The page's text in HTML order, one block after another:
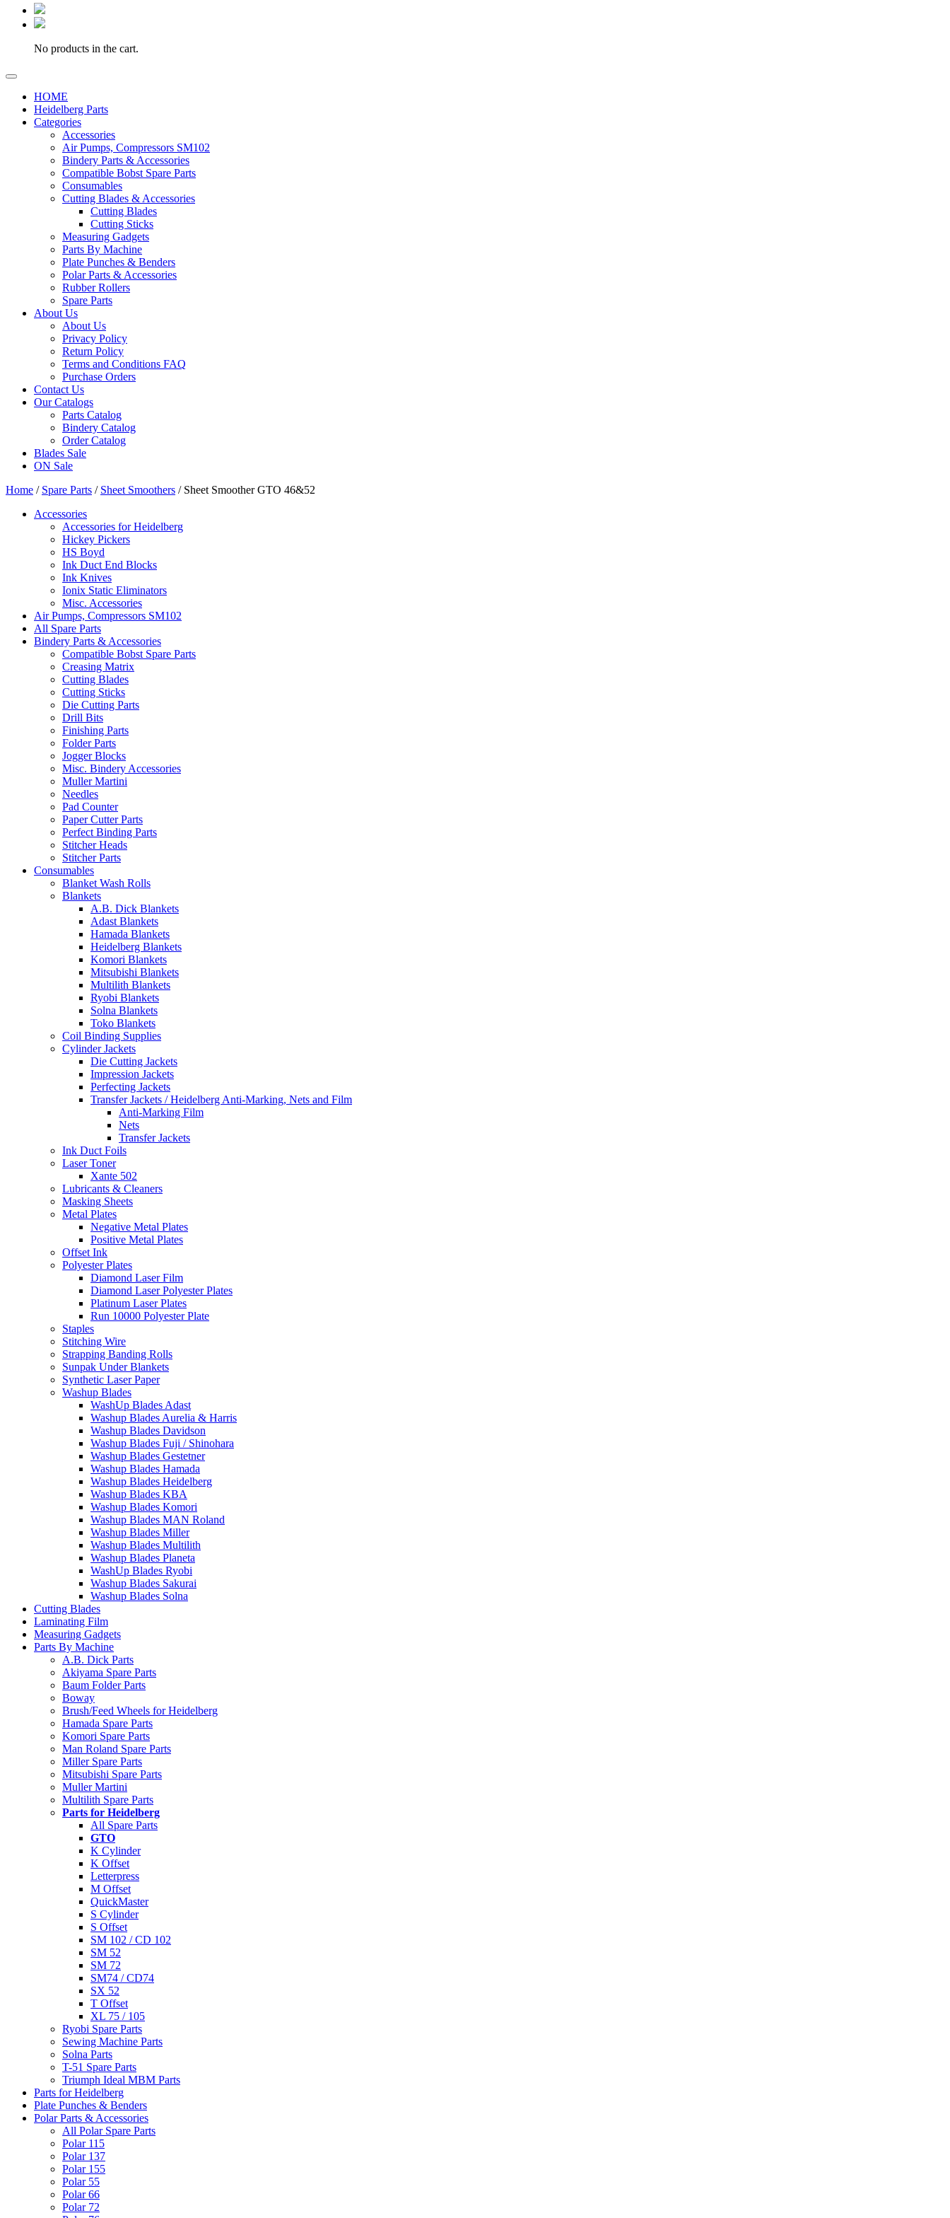
No products in the cart.
HOME
Heidelberg Parts
Categories
Accessories
Air Pumps, Compressors SM102
Bindery Parts & Accessories
Compatible Bobst Spare Parts
Consumables
Cutting Blades & Accessories
Cutting Blades
Cutting Sticks
Measuring Gadgets
Parts By Machine
Plate Punches & Benders
Polar Parts & Accessories
Rubber Rollers
Spare Parts
About Us
About Us
Privacy Policy
Return Policy
Terms and Conditions FAQ
Purchase Orders
Contact Us
Our Catalogs
Parts Catalog
Bindery Catalog
Order Catalog
Blades Sale
ON Sale
Home / Spare Parts / Sheet Smoothers / Sheet Smoother GTO 46&52
Accessories
Accessories for Heidelberg
Hickey Pickers
HS Boyd
Ink Duct End Blocks
Ink Knives
Ionix Static Eliminators
Misc. Accessories
Air Pumps, Compressors SM102
All Spare Parts
Bindery Parts & Accessories
Compatible Bobst Spare Parts
Creasing Matrix
Cutting Blades
Cutting Sticks
Die Cutting Parts
Drill Bits
Finishing Parts
Folder Parts
Jogger Blocks
Misc. Bindery Accessories
Muller Martini
Needles
Pad Counter
Paper Cutter Parts
Perfect Binding Parts
Stitcher Heads
Stitcher Parts
Consumables
Blanket Wash Rolls
Blankets
A.B. Dick Blankets
Adast Blankets
Hamada Blankets
Heidelberg Blankets
Komori Blankets
Mitsubishi Blankets
Multilith Blankets
Ryobi Blankets
Solna Blankets
Toko Blankets
Coil Binding Supplies
Cylinder Jackets
Die Cutting Jackets
Impression Jackets
Perfecting Jackets
Transfer Jackets / Heidelberg Anti-Marking, Nets and Film
Anti-Marking Film
Nets
Transfer Jackets
Ink Duct Foils
Laser Toner
Xante 502
Lubricants & Cleaners
Masking Sheets
Metal Plates
Negative Metal Plates
Positive Metal Plates
Offset Ink
Polyester Plates
Diamond Laser Film
Diamond Laser Polyester Plates
Platinum Laser Plates
Run 10000 Polyester Plate
Staples
Stitching Wire
Strapping Banding Rolls
Sunpak Under Blankets
Synthetic Laser Paper
Washup Blades
WashUp Blades Adast
Washup Blades Aurelia & Harris
Washup Blades Davidson
Washup Blades Fuji / Shinohara
Washup Blades Gestetner
Washup Blades Hamada
Washup Blades Heidelberg
Washup Blades KBA
Washup Blades Komori
Washup Blades MAN Roland
Washup Blades Miller
Washup Blades Multilith
Washup Blades Planeta
WashUp Blades Ryobi
Washup Blades Sakurai
Washup Blades Solna
Cutting Blades
Laminating Film
Measuring Gadgets
Parts By Machine
A.B. Dick Parts
Akiyama Spare Parts
Baum Folder Parts
Boway
Brush/Feed Wheels for Heidelberg
Hamada Spare Parts
Komori Spare Parts
Man Roland Spare Parts
Miller Spare Parts
Mitsubishi Spare Parts
Muller Martini
Multilith Spare Parts
Parts for Heidelberg
All Spare Parts
GTO
K Cylinder
K Offset
Letterpress
M Offset
QuickMaster
S Cylinder
S Offset
SM 102 / CD 102
SM 52
SM 72
SM74 / CD74
SX 52
T Offset
XL 75 / 105
Ryobi Spare Parts
Sewing Machine Parts
Solna Parts
T-51 Spare Parts
Triumph Ideal MBM Parts
Parts for Heidelberg
Plate Punches & Benders
Polar Parts & Accessories
All Polar Spare Parts
Polar 115
Polar 137
Polar 155
Polar 55
Polar 66
Polar 72